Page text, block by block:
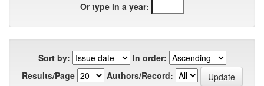
Or type in a year:
Sort by:
In order:
Results/Page
Authors/Record: